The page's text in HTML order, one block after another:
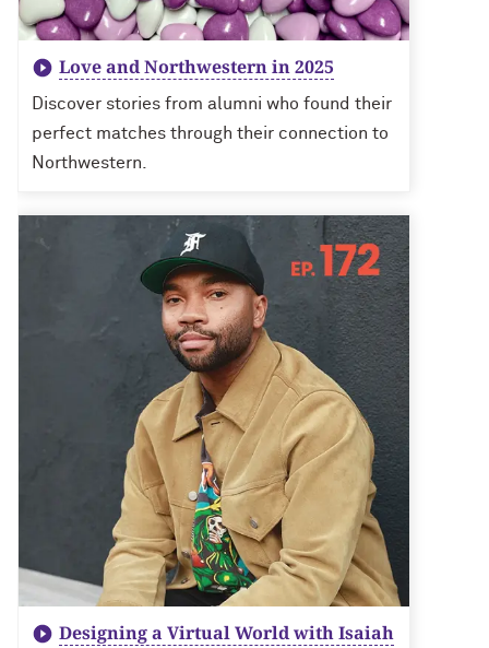
Love and Northwestern in 2025
Discover stories from alumni who found their
perfect matches through their connection to
Northwestern.
Designing a Virtual World with Isaiah